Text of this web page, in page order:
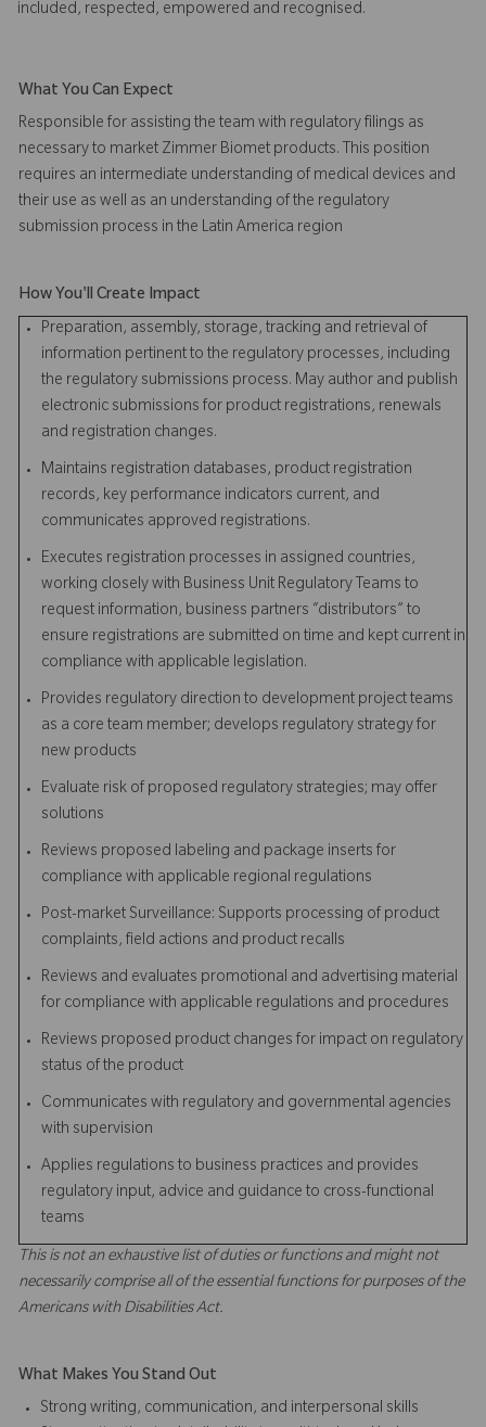
included, respected, empowered and recognised.
What You Can Expect
Responsible for assisting the team with regulatory filings as
necessary to market Zimmer Biomet products. This position
requires an intermediate understanding of medical devices and
their use as well as an understanding of the regulatory
submission process in the Latin America region
How You'll Create Impact
Preparation, assembly, storage, tracking and retrieval of
information pertinent to the regulatory processes, including
the regulatory submissions process. May author and publish
electronic submissions for product registrations, renewals
and registration changes.
Maintains registration databases, product registration
records, key performance indicators current, and
communicates approved registrations.
Executes registration processes in assigned countries,
working closely with Business Unit Regulatory Teams to
request information, business partners “distributors” to
ensure registrations are submitted on time and kept current in
compliance with applicable legislation.
Provides regulatory direction to development project teams
as a core team member; develops regulatory strategy for
new products
Evaluate risk of proposed regulatory strategies; may offer
solutions
Reviews proposed labeling and package inserts for
compliance with applicable regional regulations
Post-market Surveillance: Supports processing of product
complaints, field actions and product recalls
Reviews and evaluates promotional and advertising material
for compliance with applicable regulations and procedures
Reviews proposed product changes for impact on regulatory
status of the product
Communicates with regulatory and governmental agencies
with supervision
Applies regulations to business practices and provides
regulatory input, advice and guidance to cross-functional
teams
This is not an exhaustive list of duties or functions and might not
necessarily comprise all of the essential functions for purposes of the
Americans with Disabilities Act.
What Makes You Stand Out
Strong writing, communication, and interpersonal skills